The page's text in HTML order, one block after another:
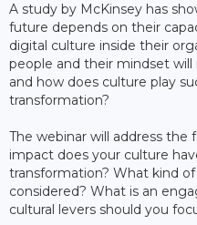
A study by McKinsey has
future depends on their
digital culture inside their
people and their mindset
and how does culture play
transformation?
The webinar will address the
impact does your culture
transformation? What kind
considered? What is an
cultural levers should you